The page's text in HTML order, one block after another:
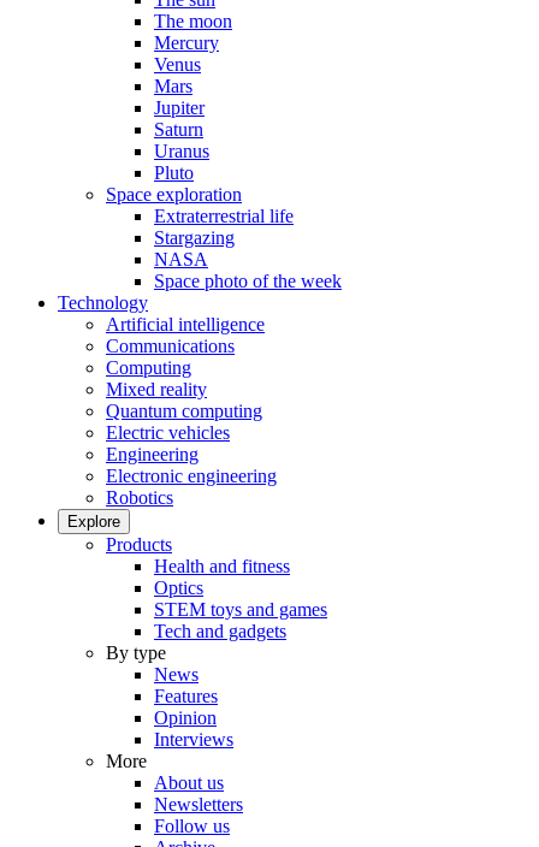
The moon
Mercury
Venus
Mars
Jupiter
Saturn
Uranus
Pluto
Space exploration
Extraterrestrial life
Stargazing
NASA
Space photo of the week
Technology
Artificial intelligence
Communications
Computing
Mixed reality
Quantum computing
Electric vehicles
Engineering
Electronic engineering
Robotics
Explore
Products
Health and fitness
Optics
STEM toys and games
Tech and gadgets
By type
News
Features
Opinion
Interviews
More
About us
Newsletters
Follow us